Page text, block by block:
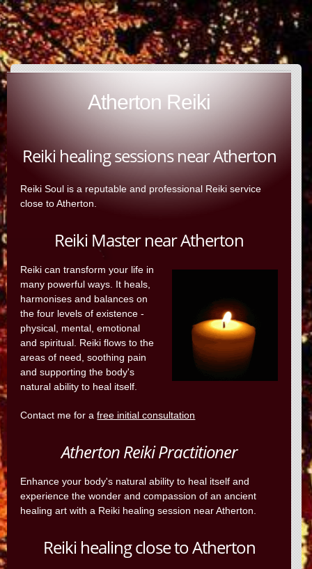
Atherton Reiki
Reiki healing sessions near Atherton
Reiki Soul is a reputable and professional Reiki service
close to Atherton.
Reiki Master near Atherton
Reiki can transform your life in
many powerful ways. It heals,
harmonises and balances on
the four levels of existence -
physical, mental, emotional
and spiritual. Reiki flows to the
areas of need, soothing pain
and supporting the body's
natural ability to heal itself.
Contact me for afree initial consultation
Atherton Reiki Practitioner
Enhance your body's natural ability to heal itself and
experience the wonder and compassion of an ancient
healing art with a Reiki healing session near Atherton.
Reiki healing close to Atherton